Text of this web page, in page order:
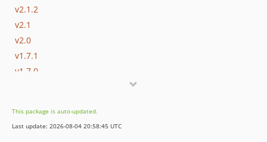
v2.1.2
v2.1
v2.0
v1.7.1
v1.7.0
v1.6.7
v1.6.6
This package is auto-updated.
Last update: 2026-08-04 20:58:45 UTC